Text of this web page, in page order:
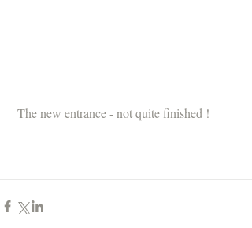
The new entrance - not quite finished !